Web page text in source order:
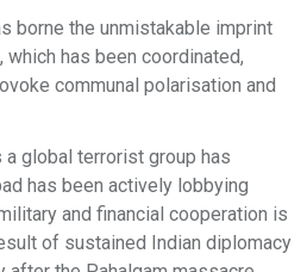
borne the unmistakable imprint
has been coordinated,
communal polarisation and
a global terrorist group has
has been actively lobbying
and financial cooperation is
of sustained Indian diplomacy